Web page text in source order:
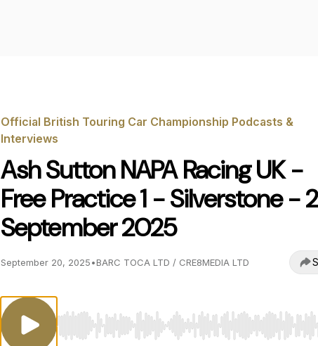
Official British Touring Car Championship Podcasts &
Interviews
Ash Sutton NAPA Racing UK -
Free Practice 1 - Silverstone -
September 2025
September 20, 2025•BARC TOCA LTD / CRE8MEDIA LTD
Use Left/Right to seek, Home/End to jump to start